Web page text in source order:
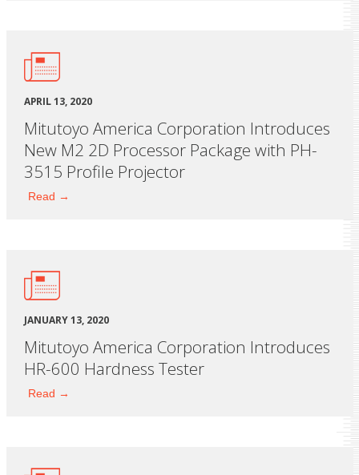
APRIL 13, 2020
Mitutoyo America Corporation Introduces
New M2 2D Processor Package with PH-
3515 Profile Projector
Read →
JANUARY 13, 2020
Mitutoyo America Corporation Introduces
HR-600 Hardness Tester
Read →